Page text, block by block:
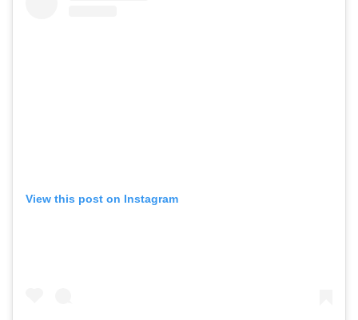
View this post on Instagram